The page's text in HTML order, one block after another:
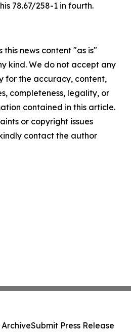
78.67/258-1 in fourth.
this news content "as is"
kind. We do not accept any
for the accuracy, content,
completeness, legality, or
contained in this article.
or copyright issues
contact the author
ArchiveSubmit Press Release